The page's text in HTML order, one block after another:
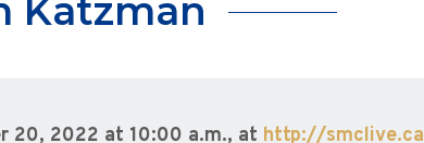
Katzman
20, 2022 at 10:00 a.m., at http://smclive.ca